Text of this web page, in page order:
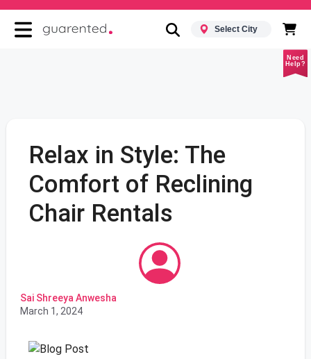
Select City
Need
Help?
Relax in Style: The
Comfort of Reclining
Chair Rentals
Sai Shreeya Anwesha
March 1, 2024